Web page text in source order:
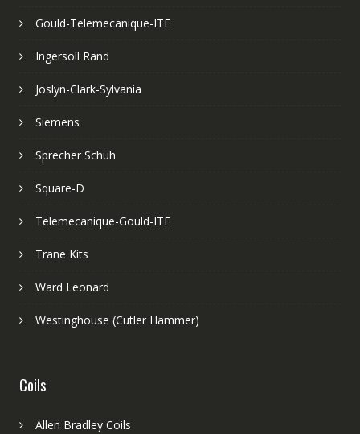
Gould-Telemecanique-ITE
Ingersoll Rand
Joslyn-Clark-Sylvania
Siemens
Sprecher Schuh
Square-D
Telemecanique-Gould-ITE
Trane Kits
Ward Leonard
Westinghouse (Cutler Hammer)
Coils
Allen Bradley Coils